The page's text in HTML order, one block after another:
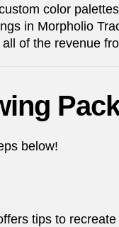
color
in Morpholio
of the revenue
below!
tips to